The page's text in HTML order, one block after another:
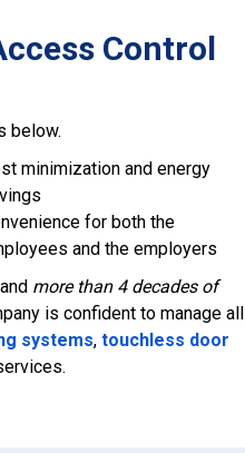
Control
below.
minimization and energy
for both the
and the employers
and more than 4 decades of
is confident to manage all
systems, touchless door